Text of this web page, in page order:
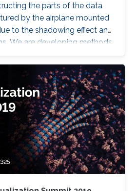
the parts of the data
by the airplane mounted
to the shadowing effect and
We are developing methods
(1) building walls, (2)
bridges and underlying
of water surfaces of
and (4) reconstruction of
In all the cases we are
cloud data with cadaster
model data for filling the
cloud